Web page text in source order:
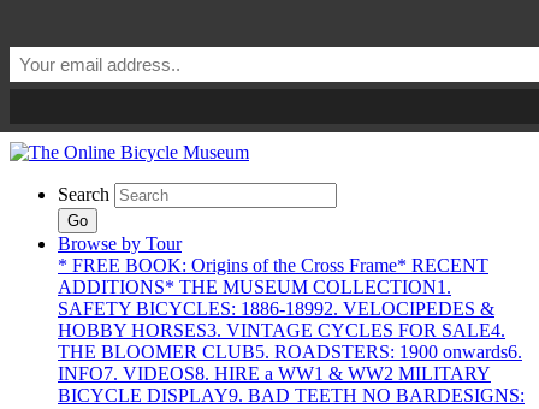
Search
Go
Browse by Tour
* FREE BOOK: Origins of the Cross Frame* RECENT
ADDITIONS* THE MUSEUM COLLECTION1.
SAFETY BICYCLES: 1886-18992. VELOCIPEDES &
HOBBY HORSES3. VINTAGE CYCLES FOR SALE4.
THE BLOOMER CLUB5. ROADSTERS: 1900 onwards6.
INFO7. VIDEOS8. HIRE a WW1 & WW2 MILITARY
BICYCLE DISPLAY9. BAD TEETH NO BARDESIGNS: